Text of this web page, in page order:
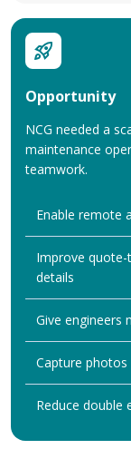
Opportunity
NCG needed a
maintenance
teamwork.
Enable remote
Improve
details
Give engineers
Capture
Reduce double